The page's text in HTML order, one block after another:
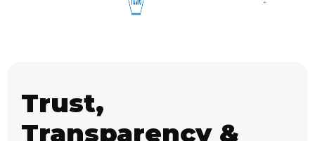
Trust,
Transparency &